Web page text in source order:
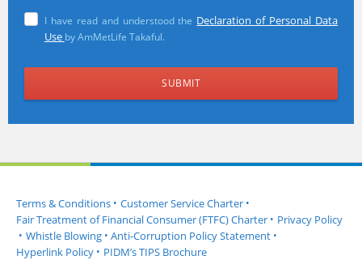
I have read and understood the Declaration of Personal Data
Use by AmMetLife Takaful.
Terms & Conditions • Customer Service Charter •
Fair Treatment of Financial Consumer (FTFC) Charter • Privacy Policy
• Whistle Blowing • Anti-Corruption Policy Statement •
Hyperlink Policy • PIDM’s TIPS Brochure